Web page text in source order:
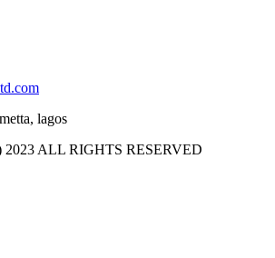
lagos
2023 ALL RIGHTS RESERVED